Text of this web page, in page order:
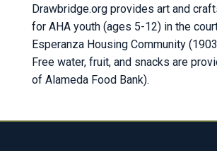
Drawbridge.org provides art and
for AHA youth (ages 5-12) in the
Esperanza Housing Community
Free water, fruit, and snacks are
of Alameda Food Bank).